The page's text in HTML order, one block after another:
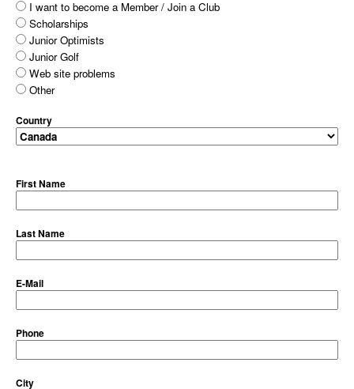
I want to become a Member / Join a Club
Scholarships
Junior Optimists
Junior Golf
Web site problems
Other
Country
First Name
Last Name
E-Mail
Phone
City